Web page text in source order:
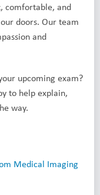
comfortable, and
doors. Our team
and
upcoming exam?
to help explain,
way.
Medical Imaging